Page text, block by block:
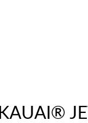
KAUAI®